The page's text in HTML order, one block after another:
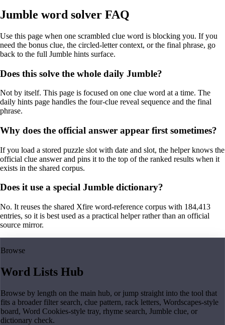
Jumble word solver FAQ
Use this page when one scrambled clue word is blocking you. If you
need the bonus clue, the circled-letter context, or the final phrase, go
back to the full Jumble hints surface.
Does this solve the whole daily Jumble?
Not by itself. This page is focused on one clue word at a time. The
daily hints page handles the four-clue reveal sequence and the final
phrase.
Why does the official answer appear first sometimes?
If you load a stored puzzle slot with date and slot, the helper knows the
official clue answer and pins it to the top of the ranked results when it
exists in the shared corpus.
Does it use a special Jumble dictionary?
No. It reuses the shared Xfire word-reference corpus with 184,413
entries, so it is best used as a practical helper rather than an official
source mirror.
Browse
Word Lists Hub
Browse by length on the main hub, or jump straight into the tool that
fits a broader filter search, clue pattern, rack letters, Wordscapes-style
board, Word Cookies-style tray, rhyme search, Jumble clue, or
dictionary check.